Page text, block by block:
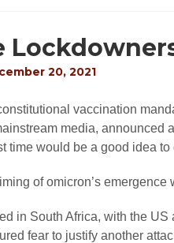
20, 2021
vaccination
media,
time would be a good idea
of omicron’s emergence
in South Africa, with the
fear to justify another